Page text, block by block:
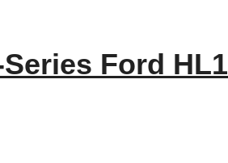
Series Ford